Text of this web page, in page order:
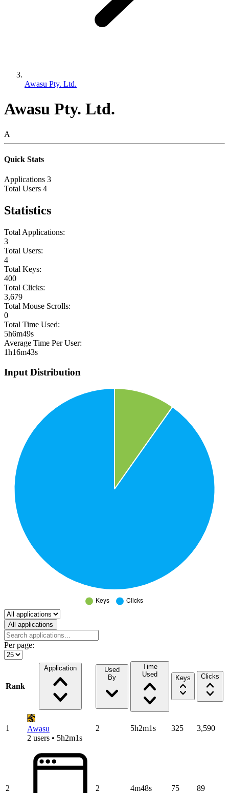
Awasu Pty. Ltd.
Awasu Pty. Ltd.
A
Quick Stats
Applications 3
Total Users 4
Statistics
Total Applications:
3
Total Users:
4
Total Keys:
400
Total Clicks:
3,679
Total Mouse Scrolls:
0
Total Time Used:
5h6m49s
Average Time Per User:
1h16m43s
Input Distribution
Select a tab
All applications
Per page:
Rank
Application
Used
By
Time
Used
Keys Clicks
1
Awasu
2 users • 5h2m1s
2 5h2m1s 325 3,590
2 2 4m48s 75 89